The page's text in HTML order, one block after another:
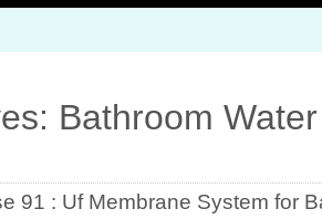
Bathroom
91 : Uf Membrane System for